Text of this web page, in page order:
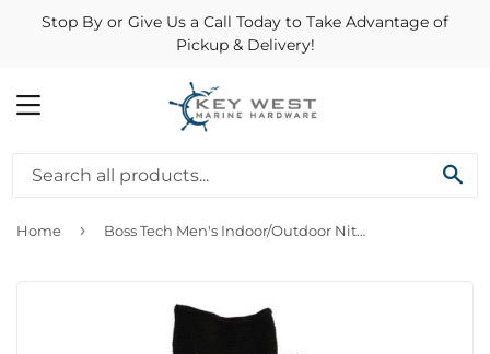
Stop By or Give Us a Call Today to Take Advantage of
Pickup & Delivery!
MENU
Home › Boss Tech Men's Indoor/Outdoor Nitrile Coated/Nylon Premium Gloves